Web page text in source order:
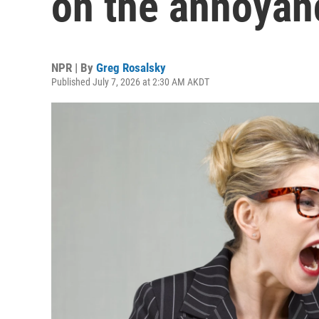
NPR | By Greg Rosalsky
Published July 7, 2026 at 2:30 AM AKDT